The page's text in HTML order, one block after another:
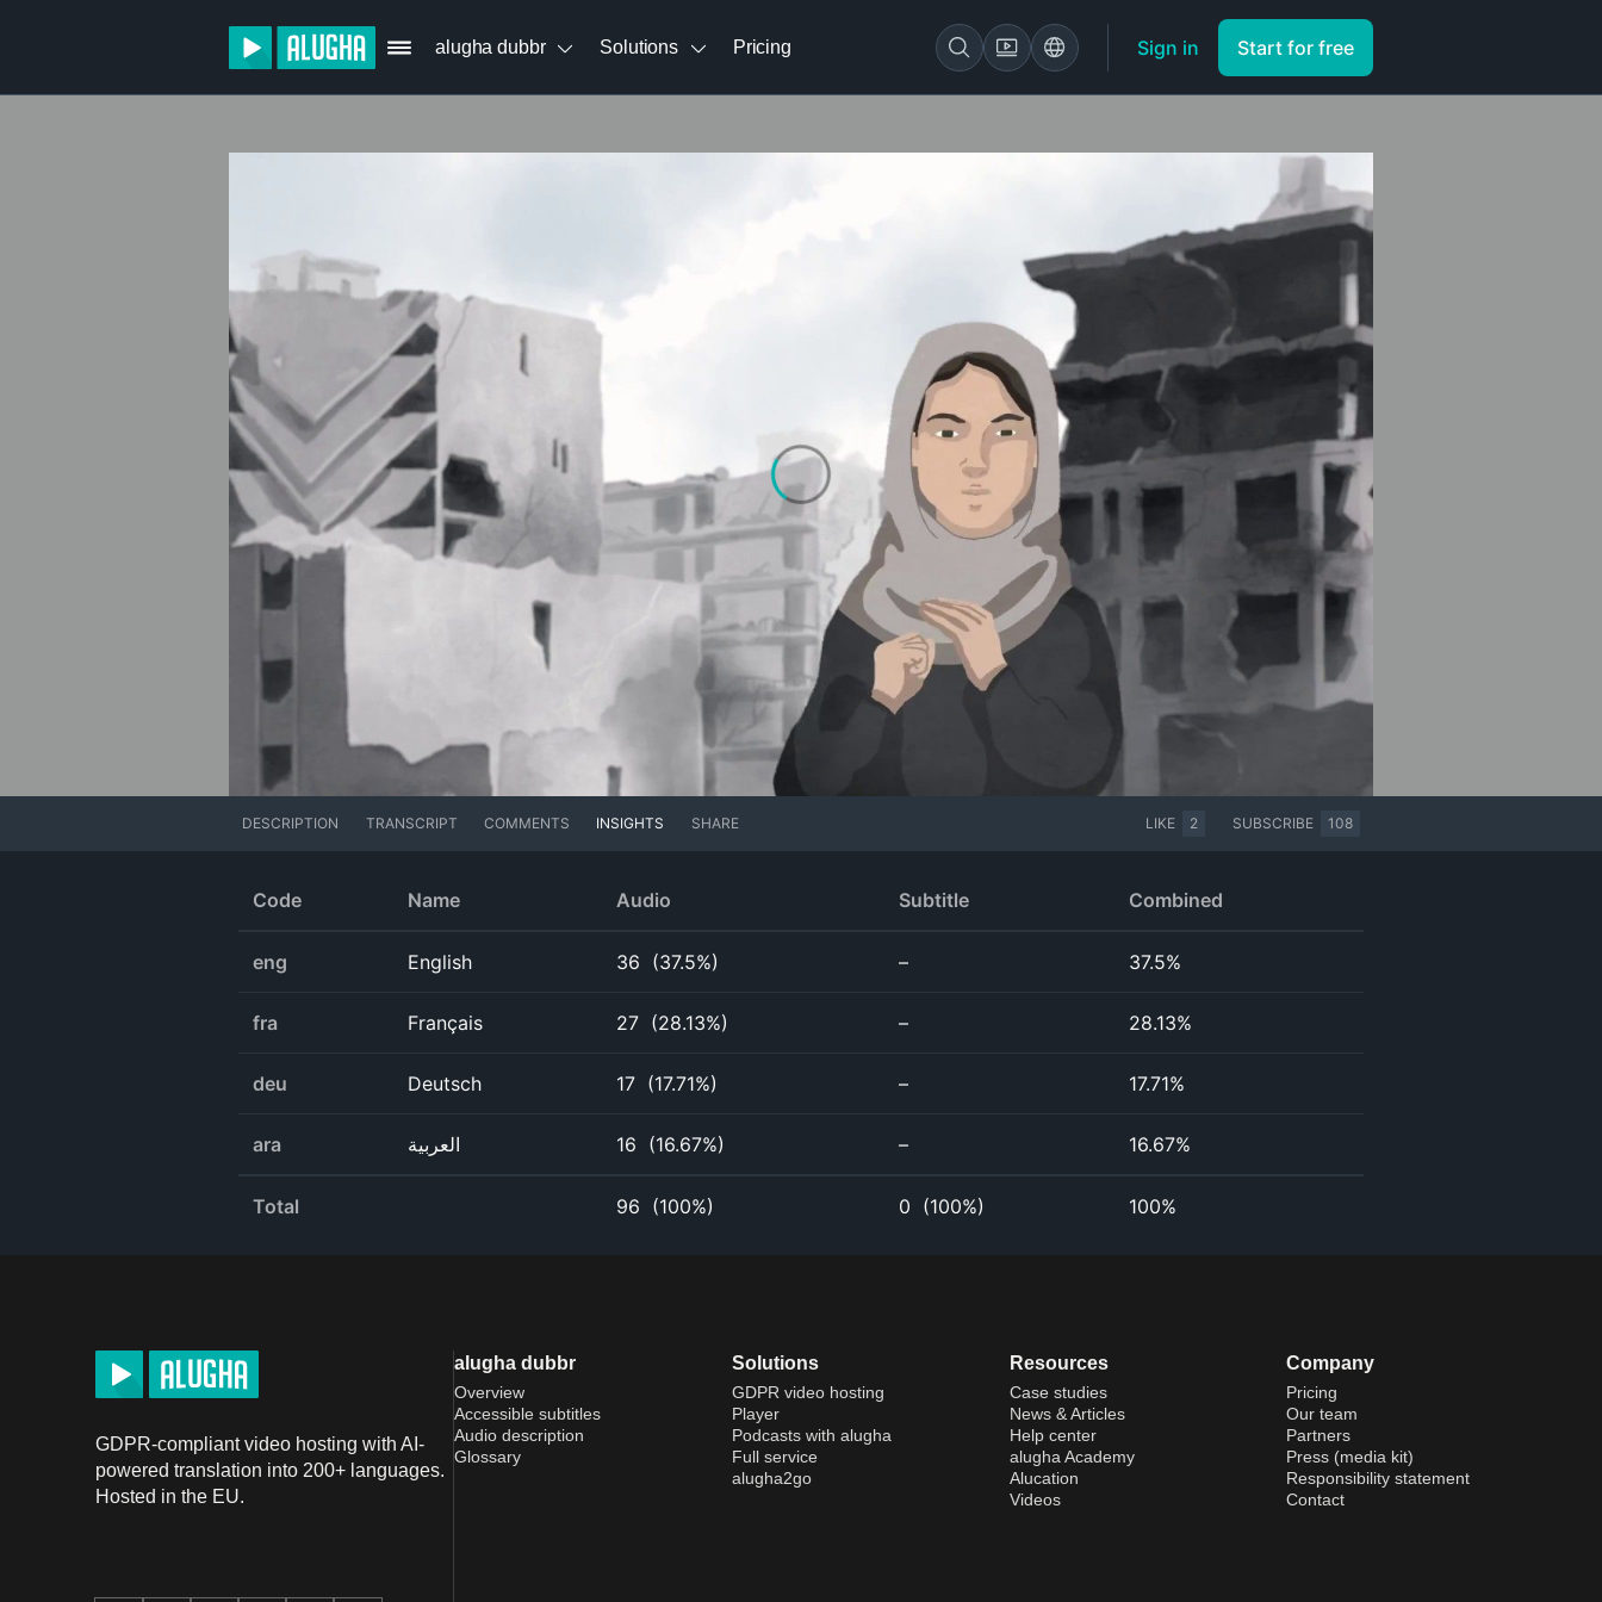
alugha dubbr Solutions Pricing Sign in Start for free
DESCRIPTION TRANSCRIPT COMMENTS INSIGHTS SHARE LIKE 2 SUBSCRIBE 108
Code Name Audio Subtitle Combined
eng English 36 (37.5%) – 37.5%
fra Français 27 (28.13%) – 28.13%
deu Deutsch 17 (17.71%) – 17.71%
ara العربية 16 (16.67%) – 16.67%
Total 96 (100%) 0 (100%) 100%
GDPR-compliant video hosting with AI-
powered translation into 200+ languages.
Hosted in the EU.
alugha dubbr
Overview
Accessible subtitles
Audio description
Glossary
Solutions
GDPR video hosting
Player
Podcasts with alugha
Full service
alugha2go
Resources
Case studies
News & Articles
Help center
alugha Academy
Alucation
Videos
Company
Pricing
Our team
Partners
Press (media kit)
Responsibility statement
Contact